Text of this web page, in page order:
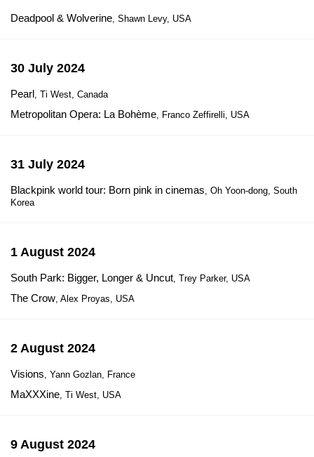
Deadpool & Wolverine, Shawn Levy, USA
30 July 2024
Pearl, Ti West, Canada
Metropolitan Opera: La Bohème, Franco Zeffirelli, USA
31 July 2024
Blackpink world tour: Born pink in cinemas, Oh Yoon-dong, South
Korea
1 August 2024
South Park: Bigger, Longer & Uncut, Trey Parker, USA
The Crow, Alex Proyas, USA
2 August 2024
Visions, Yann Gozlan, France
MaXXXine, Ti West, USA
9 August 2024